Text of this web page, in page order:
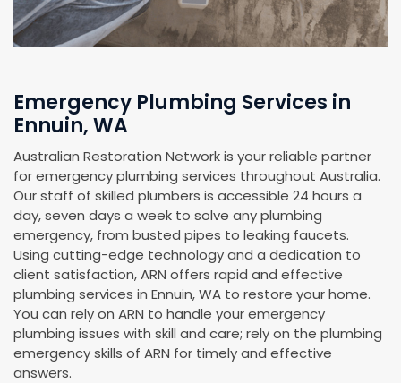
Emergency Plumbing Services in
Ennuin, WA
Australian Restoration Network is your reliable partner
for emergency plumbing services throughout Australia.
Our staff of skilled plumbers is accessible 24 hours a
day, seven days a week to solve any plumbing
emergency, from busted pipes to leaking faucets.
Using cutting-edge technology and a dedication to
client satisfaction, ARN offers rapid and effective
plumbing services in Ennuin, WA to restore your home.
You can rely on ARN to handle your emergency
plumbing issues with skill and care; rely on the plumbing
emergency skills of ARN for timely and effective
answers.